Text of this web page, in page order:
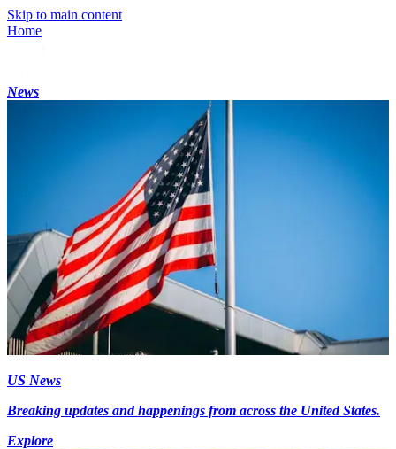
Skip to main content
Home
News
US News
Breaking updates and happenings from across the United States.
Explore